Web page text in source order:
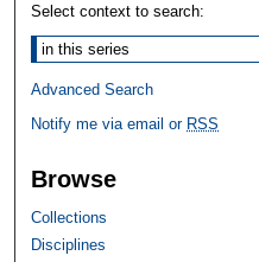
Select context to search:
Advanced Search
Notify me via email or RSS
Browse
Collections
Disciplines